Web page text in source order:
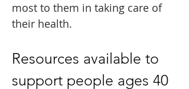
most to them in taking care of
their health.
Resources available to
support people ages 40